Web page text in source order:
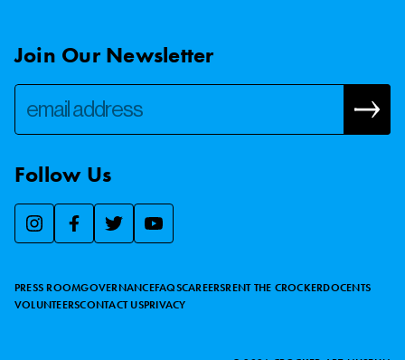
Join Our Newsletter
Follow Us
PRESS ROOMGOVERNANCEFAQSCAREERSRENT THE CROCKERDOCENTS
VOLUNTEERSCONTACT USPRIVACY
We use essential cookies to make our site work, improve
in ourCookie Policy .